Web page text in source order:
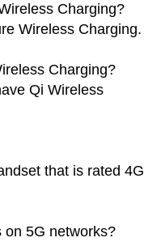
Charging?
Wireless Charging.
Charging?
Qi Wireless
that is rated 4G
on 5G networks?